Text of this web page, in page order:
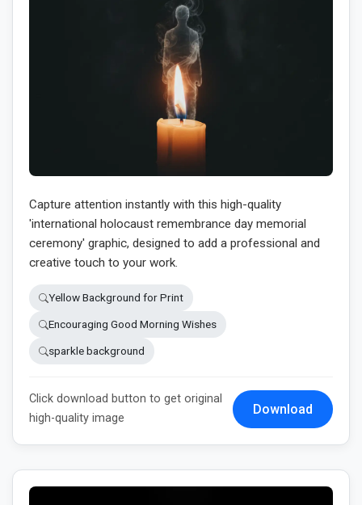
Capture attention instantly with this high-quality
'international holocaust remembrance day memorial
ceremony' graphic, designed to add a professional and
creative touch to your work.
Yellow Background for Print
Encouraging Good Morning Wishes
sparkle background
Click download button to get original
high-quality image
Download